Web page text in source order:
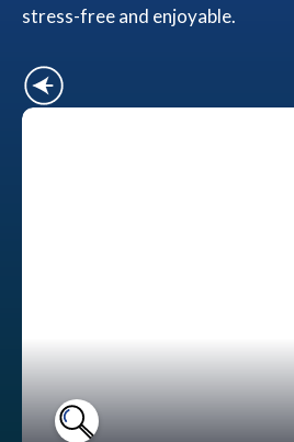
stress-free and enjoyable.